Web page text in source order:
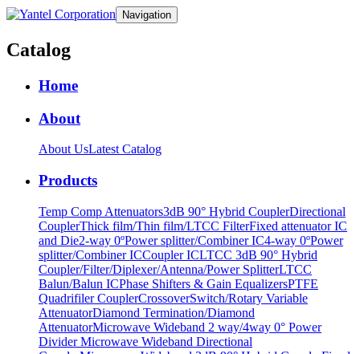
Navigation
Catalog
Home
About
About UsLatest Catalog
Products
Temp Comp Attenuators3dB 90° Hybrid CouplerDirectional
CouplerThick film/Thin film/LTCC FilterFixed attenuator IC
and Die2-way 0ºPower splitter/Combiner IC4-way 0ºPower
splitter/Combiner ICCoupler ICLTCC 3dB 90° Hybrid
Coupler/Filter/Diplexer/Antenna/Power SplitterLTCC
Balun/Balun ICPhase Shifters & Gain EqualizersPTFE
Quadrifiler CouplerCrossoverSwitch/Rotary Variable
AttenuatorDiamond Termination/Diamond
AttenuatorMicrowave Wideband 2 way/4way 0° Power
DividerMicrowave Wideband Directional